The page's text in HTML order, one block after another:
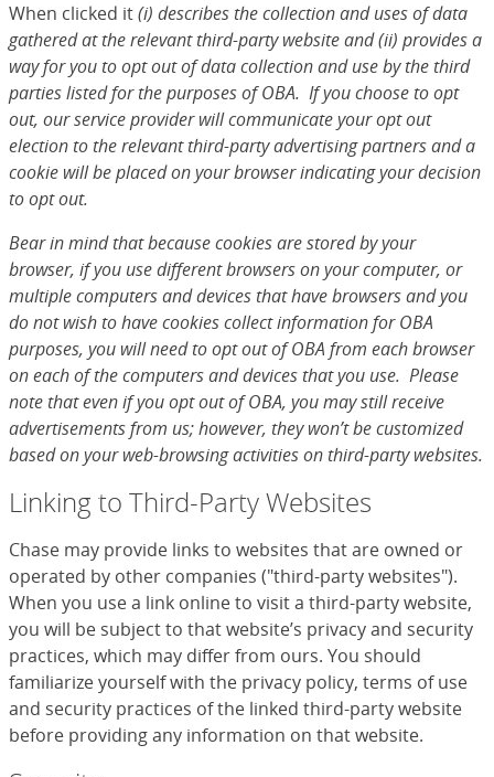
When clicked it(i) describes the collection and uses of data
gathered at the relevant third-party website and (ii) provides a
way for you to opt out of data collection and use by the third
parties listed for the purposes of OBA. If you choose to opt
out, our service provider will communicate your opt out
election to the relevant third-party advertising partners and a
cookie will be placed on your browser indicating your decision
to opt out.
Bear in mind that because cookies are stored by your
browser, if you use different browsers on your computer, or
multiple computers and devices that have browsers and you
do not wish to have cookies collect information for OBA
purposes, you will need to opt out of OBA from each browser
on each of the computers and devices that you use. Please
note that even if you opt out of OBA, you may still receive
advertisements from us; however, they won’t be customized
based on your web-browsing activities on third-party websites.
Linking to Third-Party Websites
Chase may provide links to websites that are owned or
operated by other companies ("third-party websites").
When you use a link online to visit a third-party website,
you will be subject to that website’s privacy and security
practices, which may differ from ours. You should
familiarize yourself with the privacy policy, terms of use
and security practices of the linked third-party website
before providing any information on that website.